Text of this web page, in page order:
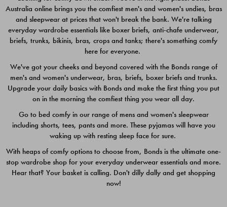
$49.00
$39.00
Quick Add
Australia online brings you the comfiest men's and women's undies, bras
and sleepwear at prices that won't break the bank. We're talking
everyday wardrobe essentials like boxer briefs, anti-chafe underwear,
briefs, trunks, bikinis, bras, crops and tanks; there's something comfy
here for everyone.
We've got your cheeks and beyond covered with the Bonds range of
men's and women's underwear, bras, briefs, boxer briefs and trunks.
Upgrade your daily basics with Bonds and make the first thing you put
on in the morning the comfiest thing you wear all day.
Go to bed comfy in our range of mens and women's sleepwear
including shorts, tees, pants and more. These pyjamas will have you
waking up with resting sleep face for sure.
With heaps of comfy options to choose from, Bonds is the ultimate one-
stop wardrobe shop for your everyday underwear essentials and more.
Hear that? Your basket is calling. Don't dilly dally and get shopping
now!